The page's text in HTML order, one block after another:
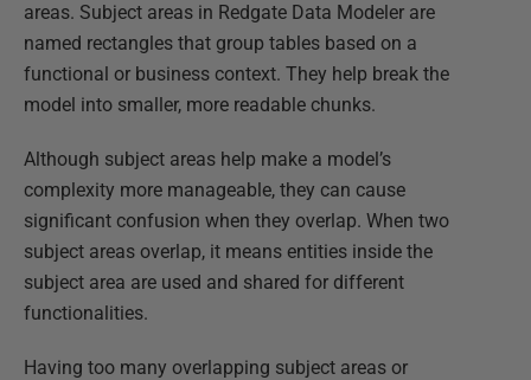
areas. Subject areas in Redgate Data Modeler are
named rectangles that group tables based on a
functional or business context. They help break the
model into smaller, more readable chunks.
Although subject areas help make a model’s
complexity more manageable, they can cause
significant confusion when they overlap. When two
subject areas overlap, it means entities inside the
subject area are used and shared for different
functionalities.
Having too many overlapping subject areas or